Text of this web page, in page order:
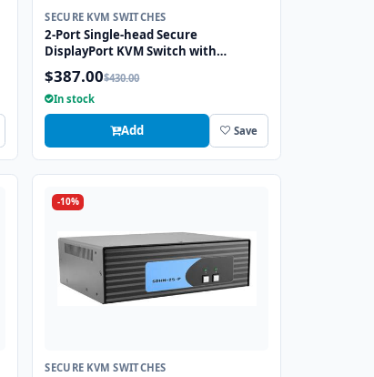
SECURE KVM SWITCHES
2-Port Single-head Secure
DisplayPort KVM Switch with
KB/Mouse USB Emulation
$387.00$430.00
In stock
Add Save
-10%
SECURE KVM SWITCHES